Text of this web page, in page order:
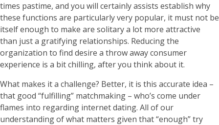
times pastime, and you will certainly assists establish why
these functions are particularly very popular, it must not be
itself enough to make are solitary a lot more attractive
than just a gratifying relationships. Reducing the
organization to find desire a throw away consumer
experience is a bit chilling, after you think about it.
What makes it a challenge? Better, it is this accurate idea –
that good “fulfilling” matchmaking – who’s come under
flames into regarding internet dating. All of our
understanding of what matters given that “enough” try